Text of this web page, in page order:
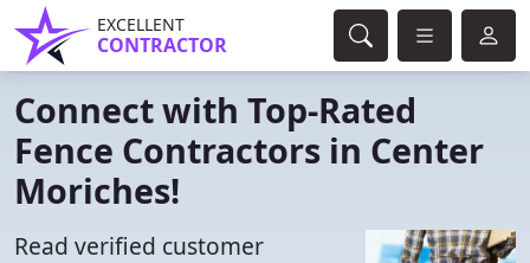
EXCELLENT
CONTRACTOR
Connect with Top-Rated
Fence Contractors in Center
Moriches!
Read verified customer